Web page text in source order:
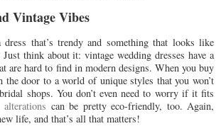
Vintage Vibes
that’s trendy and something that looks like
Just think about it: vintage wedding dresses have a
are hard to find in modern designs. When you buy
the door to a world of unique styles that you won’t
shops. You don’t even need to worry if it fits
can be pretty eco-friendly, too. Again,
life, and that’s all that matters!